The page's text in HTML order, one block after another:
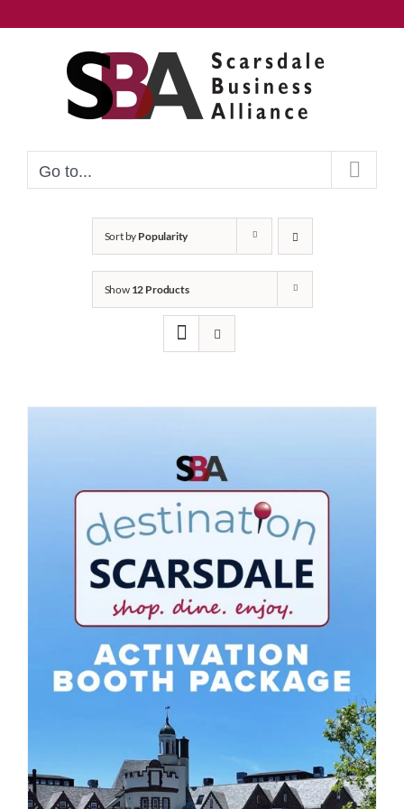
to
Go to...
Sort by Popularity
Show 12 Products